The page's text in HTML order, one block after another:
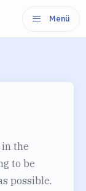
Menü
in the
to be
possible.